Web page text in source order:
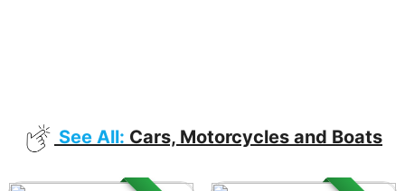
See All: Cars, Motorcycles and Boats